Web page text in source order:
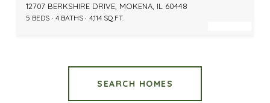
12707 BERKSHIRE DRIVE, MOKENA, IL 60448
5 BEDS 4 BATHS 4,114 SQ.FT.
SEARCH HOMES